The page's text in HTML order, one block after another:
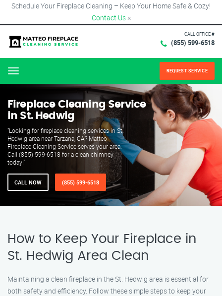
Schedule Your Fireplace Cleaning – Keep Your Home Safe & Cozy!
Contact Us ×
CALL OFFICE #
(855) 599-6518
Menu REQUEST SERVICE
Fireplace Cleaning Service
in St. Hedwig
"Looking for fireplace cleaning services in St.
Hedwig area near Tarzana, CA? Matteo
Fireplace Cleaning Service serves your area.
Call (855) 599-6518 for a clean chimney
today!"
CALL NOW (855) 599-6518
How to Keep Your Fireplace in
St. Hedwig Area Clean
Maintaining a clean fireplace in the St. Hedwig area is essential for
both safety and efficiency. Follow these simple steps to keep your